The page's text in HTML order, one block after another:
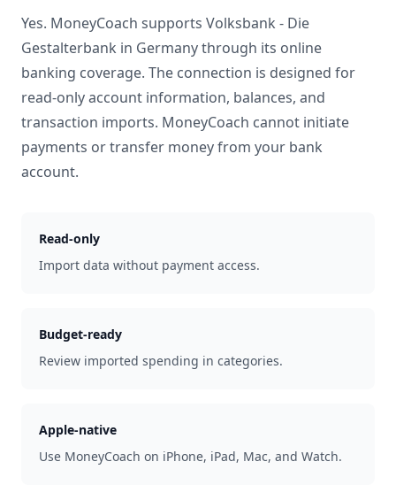
Yes. MoneyCoach supports Volksbank - Die
Gestalterbank in Germanythrough its online
banking coverage. The connection is designed for
read-only account information, balances, and
transaction imports. MoneyCoach cannot initiate
payments or transfer money from your bank
account.
Read-only
Import data without payment access.
Budget-ready
Review imported spending in categories.
Apple-native
Use MoneyCoach on iPhone, iPad, Mac, and Watch.